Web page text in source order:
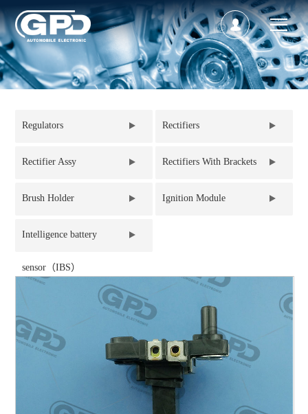
Regulators Rectifiers
Rectifier Assy Rectifiers With Brackets
Brush Holder Ignition Module
Intelligence battery
sensor（IBS）